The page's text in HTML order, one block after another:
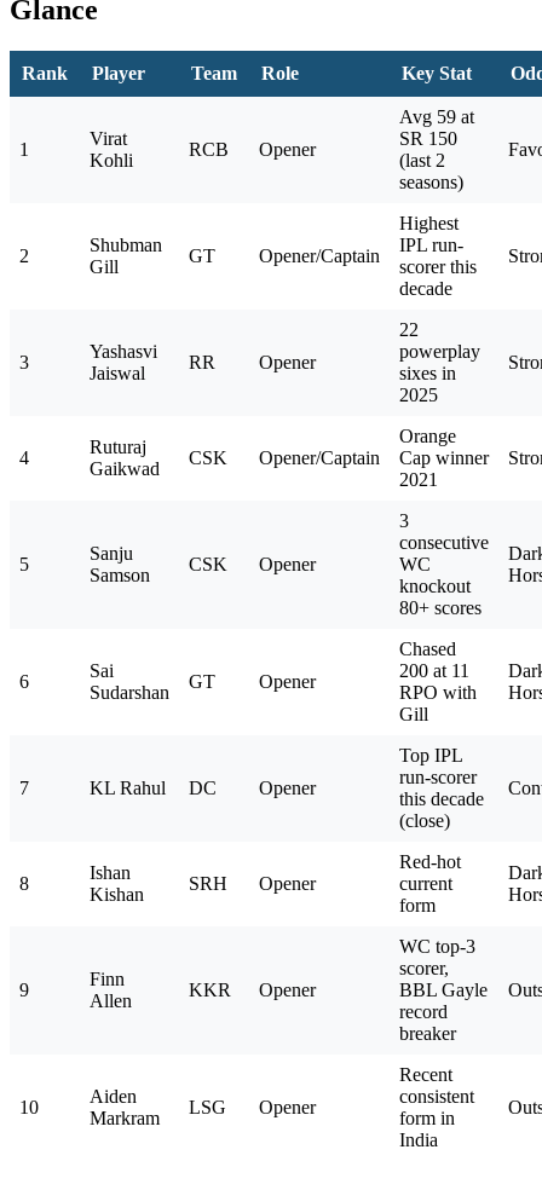
Glance
Rank Player Team Role Key Stat
1
Virat
Kohli
RCB Opener
Avg 59 at
SR 150
(last 2
seasons)
2
Shubman
Gill
GT Opener/Captain
Highest
IPL run-
scorer this
decade
3
Yashasvi
Jaiswal
RR Opener
22
powerplay
sixes in
2025
4
Ruturaj
Gaikwad
CSK Opener/Captain
Orange
Cap winner
2021
5
Sanju
Samson
CSK Opener
3
consecutive
WC
knockout
80+ scores
6
Sai
Sudarshan
GT Opener
Chased
200 at 11
RPO with
Gill
7 KL Rahul DC Opener
Top IPL
run-scorer
this decade
(close)
8
Ishan
Kishan
SRH Opener
Red-hot
current
form
9
Finn
Allen
KKR Opener
WC top-3
scorer,
BBL Gayle
record
breaker
10
Aiden
Markram
LSG Opener
Recent
consistent
form in
India